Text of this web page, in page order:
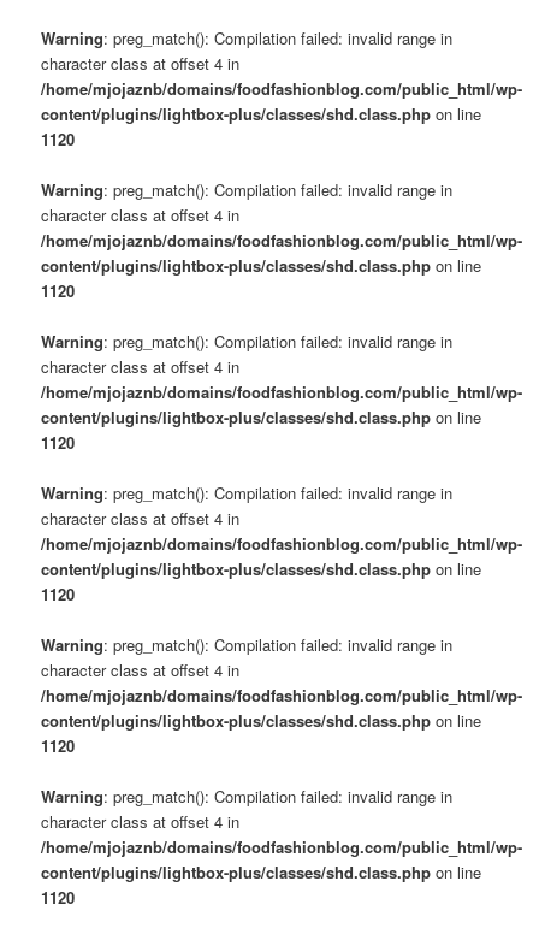
Warning: preg_match(): Compilation failed: invalid range in
character class at offset 4 in
/home/mjojaznb/domains/foodfashionblog.com/public_html/wp-
content/plugins/lightbox-plus/classes/shd.class.php on line
1120
Warning: preg_match(): Compilation failed: invalid range in
character class at offset 4 in
/home/mjojaznb/domains/foodfashionblog.com/public_html/wp-
content/plugins/lightbox-plus/classes/shd.class.php on line
1120
Warning: preg_match(): Compilation failed: invalid range in
character class at offset 4 in
/home/mjojaznb/domains/foodfashionblog.com/public_html/wp-
content/plugins/lightbox-plus/classes/shd.class.php on line
1120
Warning: preg_match(): Compilation failed: invalid range in
character class at offset 4 in
/home/mjojaznb/domains/foodfashionblog.com/public_html/wp-
content/plugins/lightbox-plus/classes/shd.class.php on line
1120
Warning: preg_match(): Compilation failed: invalid range in
character class at offset 4 in
/home/mjojaznb/domains/foodfashionblog.com/public_html/wp-
content/plugins/lightbox-plus/classes/shd.class.php on line
1120
Warning: preg_match(): Compilation failed: invalid range in
character class at offset 4 in
/home/mjojaznb/domains/foodfashionblog.com/public_html/wp-
content/plugins/lightbox-plus/classes/shd.class.php on line
1120